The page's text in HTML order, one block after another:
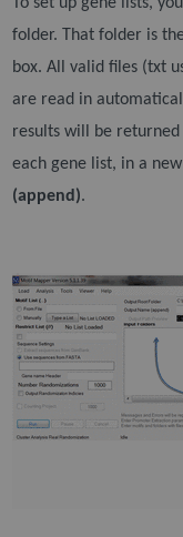
folder. That folder is
box. All valid files (txt
are read in
results will be
each gene list, in a
(append).